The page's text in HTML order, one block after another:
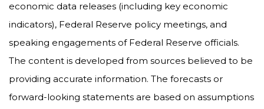
economic data releases (including key economic
indicators), Federal Reserve policy meetings, and
speaking engagements of Federal Reserve officials.
The content is developed from sources believed to be
providing accurate information. The forecasts or
forward-looking statements are based on assumptions